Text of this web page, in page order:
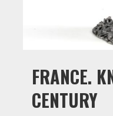
FRANCE.
CENTURY